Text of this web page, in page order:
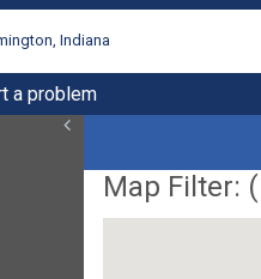
Indiana
a problem
Map Filter: (